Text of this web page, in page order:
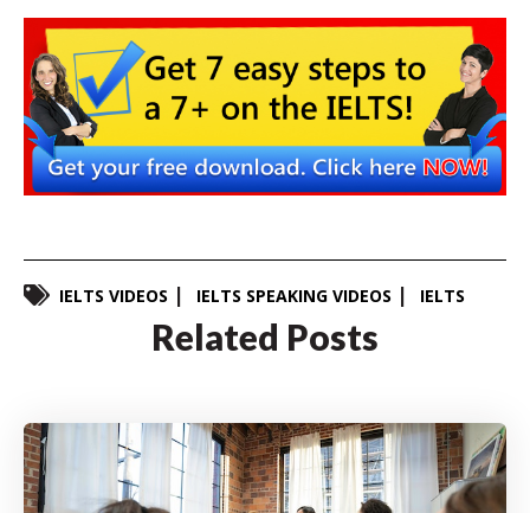
IELTS VIDEOS IELTS SPEAKING VIDEOS IELTS
Related Posts